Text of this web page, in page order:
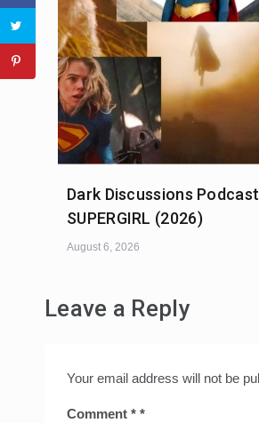
Dark Discussions
SUPERGIRL (2026)
August 6, 2026
Leave a Reply
Your email address will not be
Comment *